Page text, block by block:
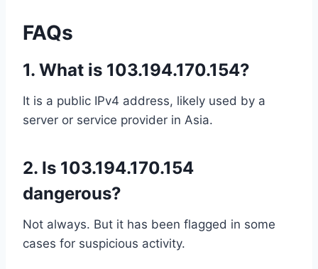
FAQs
1. What is 103.194.170.154?
It is a public IPv4 address, likely used by a
server or service provider in Asia.
2. Is 103.194.170.154
dangerous?
Not always. But it has been flagged in some
cases for suspicious activity.